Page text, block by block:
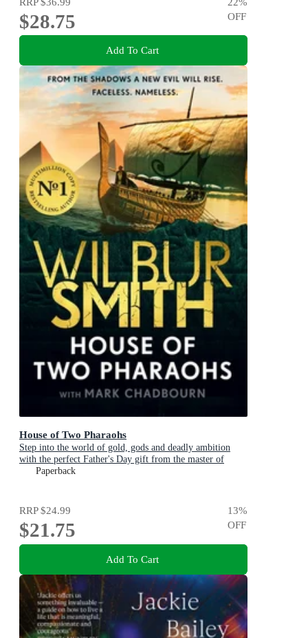
$28.75
OFF
Add To Cart
House of Two Pharaohs
Step into the world of gold, gods and deadly ambition
with the perfect Father's Day gift from the master of
adventure
Paperback
RRP$24.99
$21.75
13%
OFF
Add To Cart